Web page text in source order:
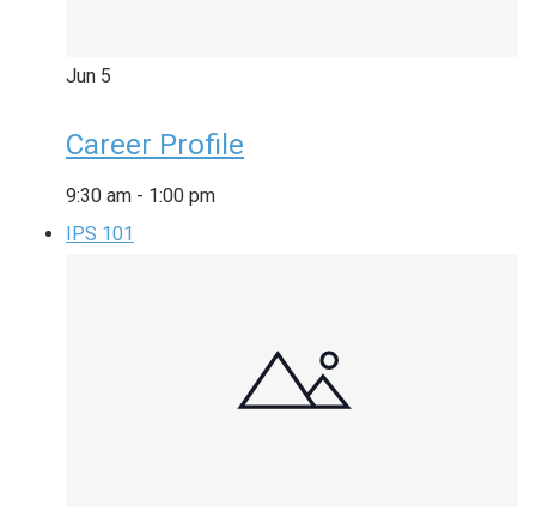
Jun 5
Career Profile
9:30 am - 1:00 pm
IPS 101